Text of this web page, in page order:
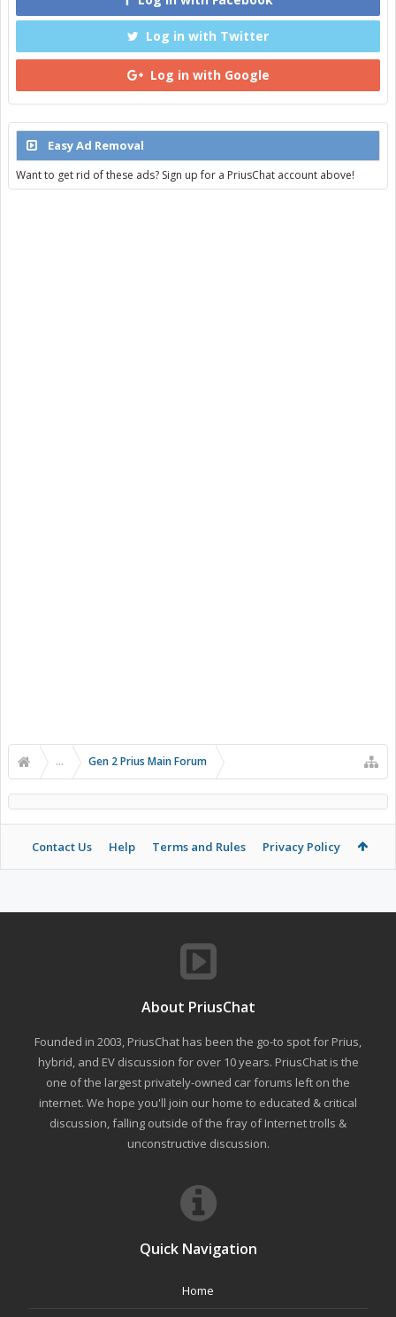
Log in with Twitter
Log in with Google
Easy Ad Removal
Want to get rid of these ads? Sign up for a PriusChat account above!
... Gen 2 Prius Main Forum
Contact Us Help Terms and Rules Privacy Policy
About PriusChat
Founded in 2003, PriusChat has been the go-to spot for Prius,
hybrid, and EV discussion for over 10 years. PriusChat is the
one of the largest privately-owned car forums left on the
internet. We hope you'll join our home to educated & critical
discussion, falling outside of the fray of Internet trolls &
unconstructive discussion.
Quick Navigation
Home